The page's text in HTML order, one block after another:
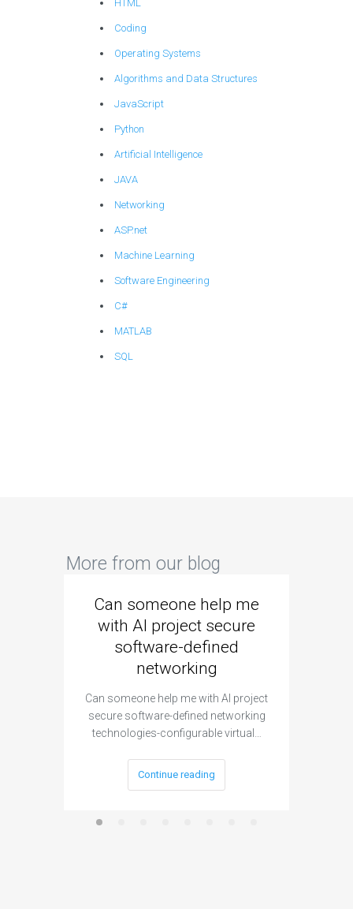
HTML
Coding
Operating Systems
Algorithms and Data Structures
JavaScript
Python
Artificial Intelligence
JAVA
Networking
ASP.net
Machine Learning
Software Engineering
C#
MATLAB
SQL
More from our blog
Can someone help me
with AI project secure
software-defined
networking
Can someone help me with AI project
secure software-defined networking
technologies-configurable virtual…
Continue reading